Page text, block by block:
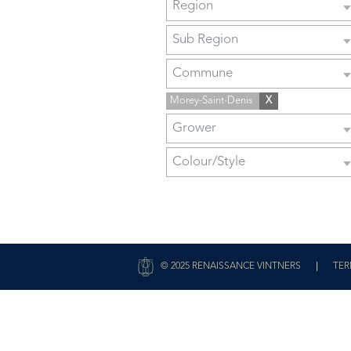
Region
Sub Region
Commune
Morey-Saint-Denis X
Grower
Colour/Style
© 2025 RENAISSANCE VINTNERS